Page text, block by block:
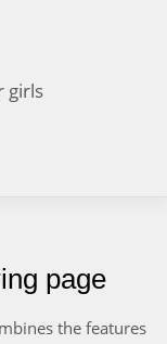
girls
page
the features